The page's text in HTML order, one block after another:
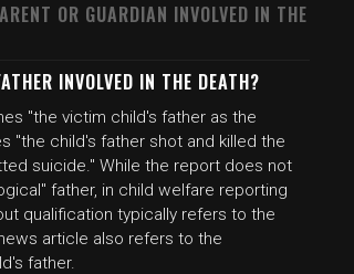
OR GUARDIAN INVOLVED IN THE
INVOLVED IN THE DEATH?
"the victim child's father as the
"the child's father shot and killed the
suicide." While the report does not
father, in child welfare reporting
qualification typically refers to the
article also refers to the
father.